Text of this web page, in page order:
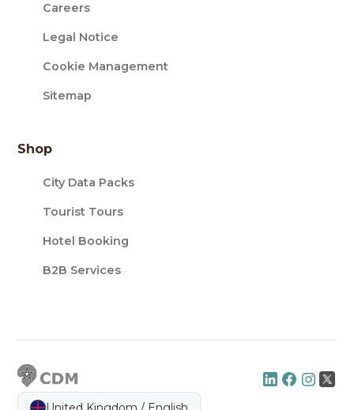
Careers
Legal Notice
Cookie Management
Sitemap
Shop
City Data Packs
Tourist Tours
Hotel Booking
B2B Services